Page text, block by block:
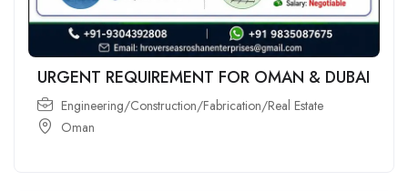
URGENT REQUIREMENT FOR OMAN & DUBAI
Engineering/Construction/Fabrication/Real Estate
Oman